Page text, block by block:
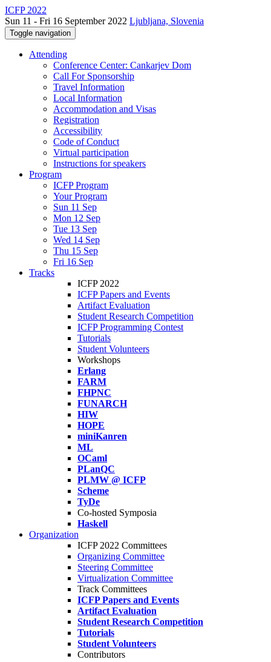
ICFP 2022
Sun 11 - Fri 16 September 2022 Ljubljana, Slovenia
Toggle navigation
Attending
Conference Center: Cankarjev Dom
Call For Sponsorship
Travel Information
Local Information
Accommodation and Visas
Registration
Accessibility
Code of Conduct
Virtual participation
Instructions for speakers
Program
ICFP Program
Your Program
Sun 11 Sep
Mon 12 Sep
Tue 13 Sep
Wed 14 Sep
Thu 15 Sep
Fri 16 Sep
Tracks
ICFP 2022
ICFP Papers and Events
Artifact Evaluation
Student Research Competition
ICFP Programming Contest
Tutorials
Student Volunteers
Workshops
Erlang
FARM
FHPNC
FUNARCH
HIW
HOPE
miniKanren
ML
OCaml
PLanQC
PLMW @ ICFP
Scheme
TyDe
Co-hosted Symposia
Haskell
Organization
ICFP 2022 Committees
Organizing Committee
Steering Committee
Virtualization Committee
Track Committees
ICFP Papers and Events
Artifact Evaluation
Student Research Competition
Tutorials
Student Volunteers
Contributors